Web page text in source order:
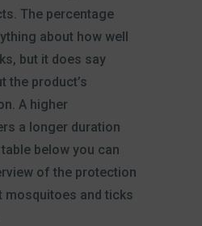
The percentage
about how well
but it does say
the product’s
A higher
a longer duration
below you can
of the protection
mosquitoes and ticks